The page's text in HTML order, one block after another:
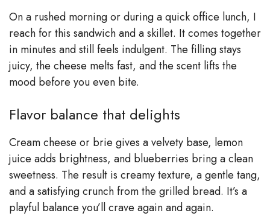
On a rushed morning or during a quick office lunch, I
reach for this sandwich and a skillet. It comes together
in minutes and still feels indulgent. The filling stays
juicy, the cheese melts fast, and the scent lifts the
mood before you even bite.
Flavor balance that delights
Cream cheese or brie gives a velvety base, lemon
juice adds brightness, and blueberries bring a clean
sweetness. The result is creamy texture, a gentle tang,
and a satisfying crunch from the grilled bread. It’s a
playful balance you’ll crave again and again.